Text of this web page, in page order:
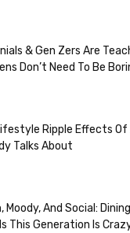
& Gen Zers Are
Don’t Need To Be
Ripple Effects Of
Talks About
Moody, And Social:
This Generation Is